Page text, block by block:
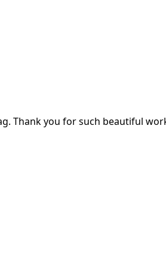
Thank you for such beautiful